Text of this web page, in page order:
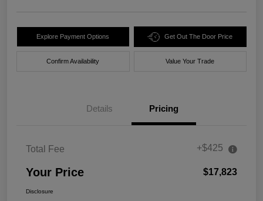
Explore Payment Options Get Out The Door Price
Confirm Availability Value Your Trade
Details Pricing
Total Fee +$425
Your Price $17,823
Disclosure